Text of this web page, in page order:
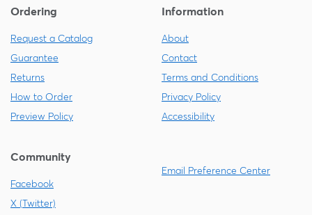
Ordering
Request a Catalog
Guarantee
Returns
How to Order
Preview Policy
Information
About
Contact
Terms and Conditions
Privacy Policy
Accessibility
Community
Facebook
X (Twitter)
Email Preference Center